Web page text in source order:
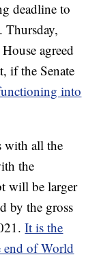
deadline to
Thursday,
agreed
if the Senate
into
with all the
the
will be larger
by the gross
It is the
end of World